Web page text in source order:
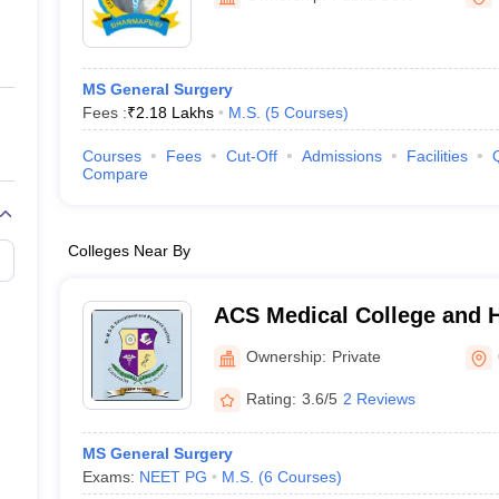
Private Degree Colleges in Gurgaon
IIT JAM E-books and Sample Papers NEST E-books and Sample
MS General Surgery
Fees :₹2.18 Lakhs M.S. (5 Courses)
Courses Fees Cut-Off Admissions Facilities
Compare
Colleges Near By
ACS Medical College and
Ownership: Private
Rating: 3.6/5 2 Reviews
MS General Surgery
Exams: NEET PG M.S. (6 Courses)